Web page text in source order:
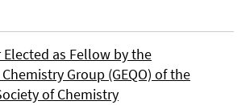
as Fellow by the
Group (GEQO) of the
of Chemistry